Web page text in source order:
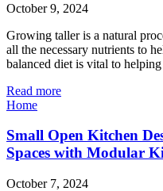
October 9, 2024
Growing taller is a natural
all the necessary nutrients to
balanced diet is vital to
Read more
Home
Small Open Kitchen
Spaces with Modular
October 7, 2024